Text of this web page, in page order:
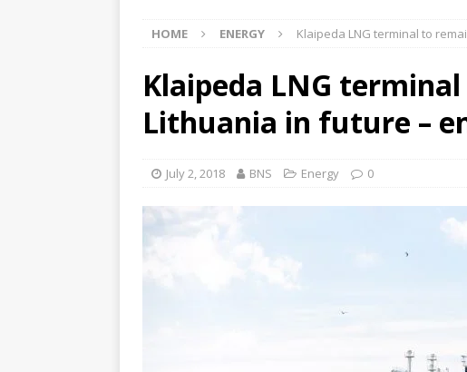
HOME ENERGY Klaipeda LNG terminal to
Klaipeda LNG
Lithuania in future –
July 2, 2018 BNS Energy 0